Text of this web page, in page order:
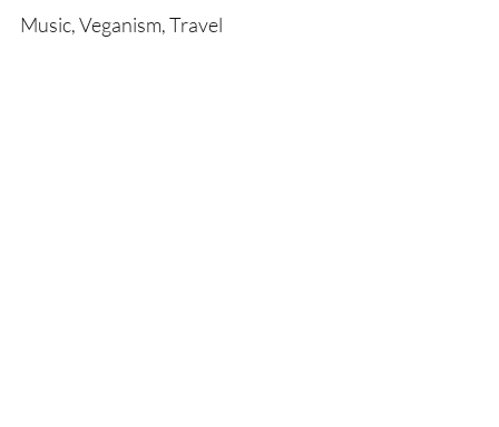
Music, Veganism, Travel